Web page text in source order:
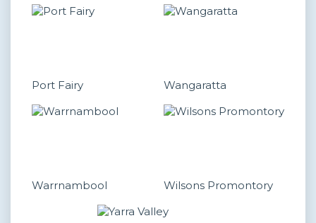
Port Fairy Wangaratta
Warrnambool Wilsons Promontory